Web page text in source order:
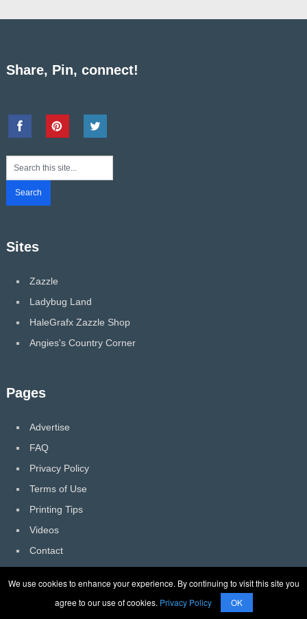
Share, Pin, connect!
Sites
Zazzle
Ladybug Land
HaleGrafx Zazzle Shop
Angies's Country Corner
Pages
Advertise
FAQ
Privacy Policy
Terms of Use
Printing Tips
Videos
Contact
Copyright © 2026.
We use cookies to enhance your experience. By continuing to visit this site you
agree to our use of cookies. Privacy Policy OK